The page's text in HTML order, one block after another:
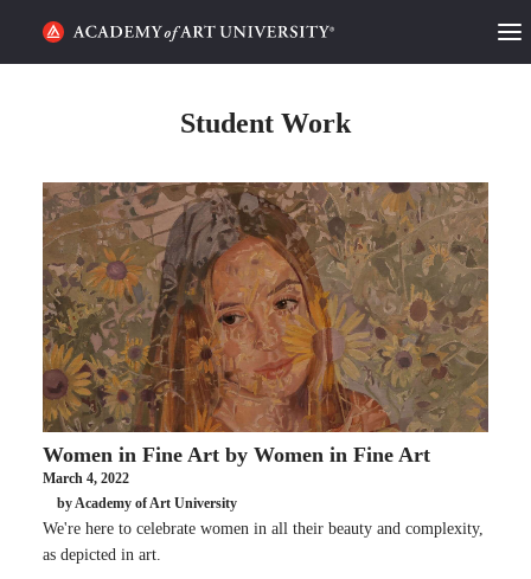
CATEGORIES
STUDENT LIFE
PODCAST
ACADEMY FLIX
REQUEST INFO APPLY
SEARCH
Student Work
Women in Fine Art by Women in Fine Art
March 4, 2022
by Academy of Art University
We're here to celebrate women in all their beauty and complexity,
as depicted in art.